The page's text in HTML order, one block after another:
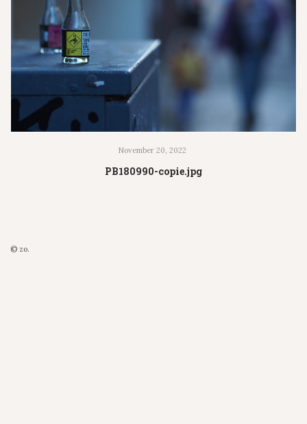
November 20, 2022
PB180990-copie.jpg
© zo.